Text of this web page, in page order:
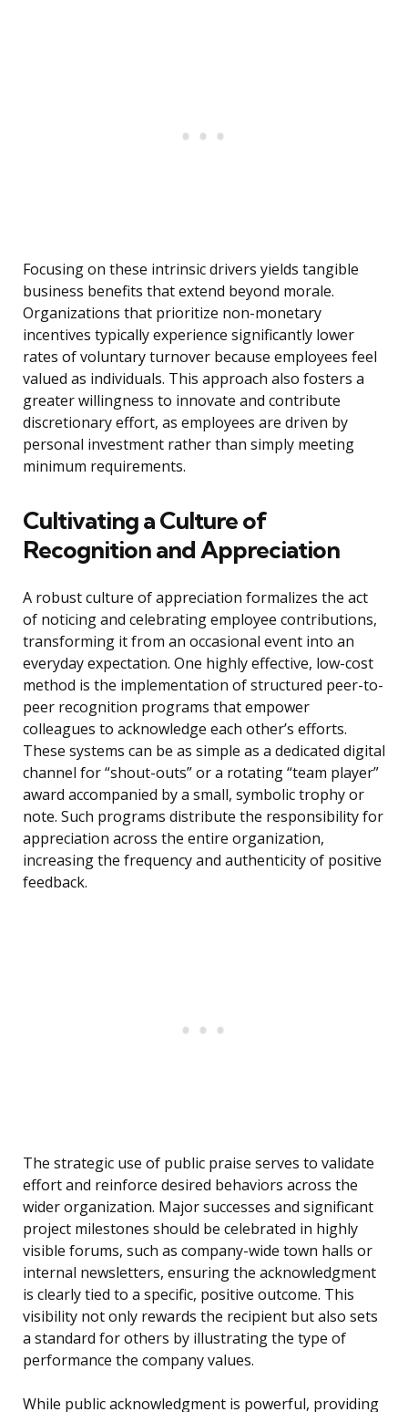
Focusing on these intrinsic drivers yields tangible
business benefits that extend beyond morale.
Organizations that prioritize non-monetary
incentives typically experience significantly lower
rates of voluntary turnover because employees feel
valued as individuals. This approach also fosters a
greater willingness to innovate and contribute
discretionary effort, as employees are driven by
personal investment rather than simply meeting
minimum requirements.
Cultivating a Culture of
Recognition and Appreciation
A robust culture of appreciation formalizes the act
of noticing and celebrating employee contributions,
transforming it from an occasional event into an
everyday expectation. One highly effective, low-cost
method is the implementation of structured peer-to-
peer recognition programs that empower
colleagues to acknowledge each other’s efforts.
These systems can be as simple as a dedicated digital
channel for “shout-outs” or a rotating “team player”
award accompanied by a small, symbolic trophy or
note. Such programs distribute the responsibility for
appreciation across the entire organization,
increasing the frequency and authenticity of positive
feedback.
The strategic use of public praise serves to validate
effort and reinforce desired behaviors across the
wider organization. Major successes and significant
project milestones should be celebrated in highly
visible forums, such as company-wide town halls or
internal newsletters, ensuring the acknowledgment
is clearly tied to a specific, positive outcome. This
visibility not only rewards the recipient but also sets
a standard for others by illustrating the type of
performance the company values.
While public acknowledgment is powerful, providing